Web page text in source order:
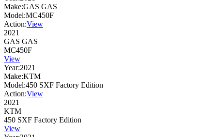
Make:GAS GAS
Model:MC450F
Action:View
2021
GAS GAS
MC450F
View
Year:2021
Make:KTM
Model:450 SXF Factory Edition
Action:View
2021
KTM
450 SXF Factory Edition
View